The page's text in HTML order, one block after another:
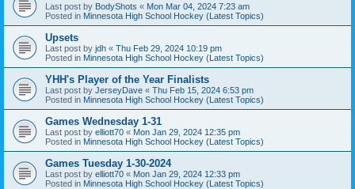
Last post by BodyShots « Mon Mar 04, 2024 7:23 am
Posted in Minnesota High School Hockey (Latest Topics)
Upsets
Last post by jdh « Thu Feb 29, 2024 10:19 pm
Posted in Minnesota High School Hockey (Latest Topics)
YHH's Player of the Year Finalists
Last post by JerseyDave « Thu Feb 15, 2024 6:53 pm
Posted in Minnesota High School Hockey (Latest Topics)
Games Wednesday 1-31
Last post by elliott70 « Mon Jan 29, 2024 12:35 pm
Posted in Minnesota High School Hockey (Latest Topics)
Games Tuesday 1-30-2024
Last post by elliott70 « Mon Jan 29, 2024 12:33 pm
Posted in Minnesota High School Hockey (Latest Topics)